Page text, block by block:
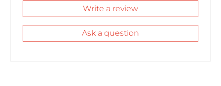
Write a review
Ask a question